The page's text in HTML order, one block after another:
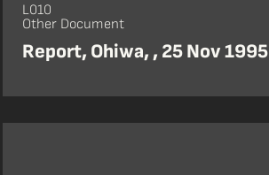
L010
Other Document
Report, Ohiwa, , 25 Nov 1995